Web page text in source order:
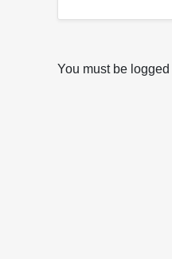
You must be